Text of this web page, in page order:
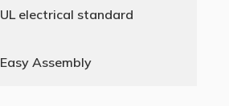
UL electrical standard
Easy Assembly